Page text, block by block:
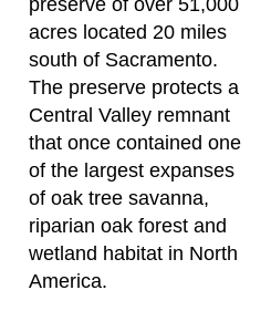
preserve of over 51,000
acres located 20 miles
south of Sacramento.
The preserve protects a
Central Valley remnant
that once contained one
of the largest expanses
of oak tree savanna,
riparian oak forest and
wetland habitat in North
America.